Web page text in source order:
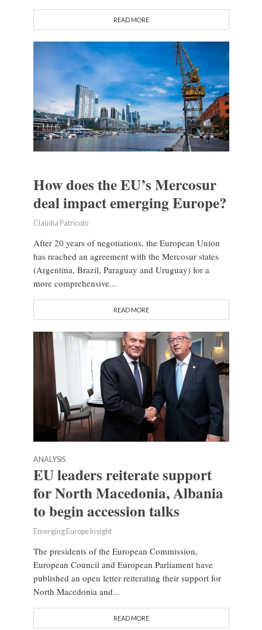
READ MORE
How does the EU’s Mercosur
deal impact emerging Europe?
Claudia Patricolo
After 20 years of negotiations, the European Union
has reached an agreement with the Mercosur states
(Argentina, Brazil, Paraguay and Uruguay) for a
more comprehensive...
READ MORE
ANALYSIS
EU leaders reiterate support
for North Macedonia, Albania
to begin accession talks
Emerging Europe Insight
The presidents of the European Commission,
European Council and European Parliament have
published an open letter reiterating their support for
North Macedonia and...
READ MORE